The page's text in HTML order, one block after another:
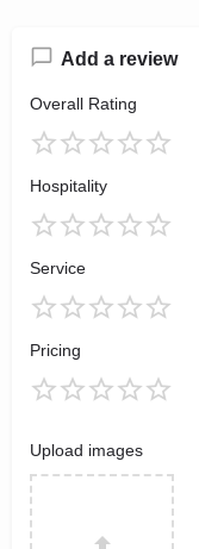
Add a review
Overall Rating
Hospitality
Service
Pricing
Upload images